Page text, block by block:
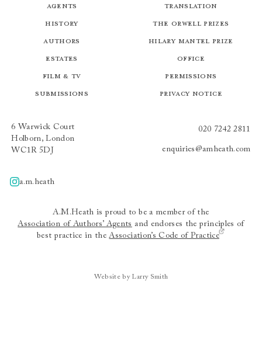
Agents
History
Authors
Estates
Film & TV
Submissions
Translation
The Orwell Prizes
Hilary Mantel Prize
Office
Permissions
Privacy Notice
6 Warwick Court
Holborn, London
WC1R 5DJ
020 7242 2811
enquiries@amheath.com
A.m.heath
a.m.heath
A.M.Heath is proud to be a member of the
Association of Authors’ Agents and endorses the principles of
best practice in theAssociation’s Code of Practice
Website by Larry Smith